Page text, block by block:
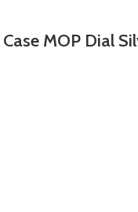
MOP Dial